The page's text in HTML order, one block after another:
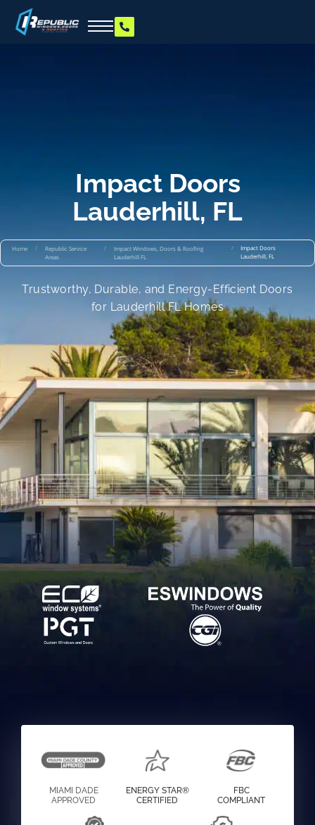
Impact Doors
Lauderhill, FL
Home /
Republic Service
Areas
/
Impact Windows, Doors & Roofing
Lauderhill FL
/
Impact Doors
Lauderhill, FL
Trustworthy, Durable, and Energy-Efficient Doors
for Lauderhill FL Homes
MIAMI DADE
APPROVED
ENERGY STAR®
CERTIFIED
FBC
COMPLIANT